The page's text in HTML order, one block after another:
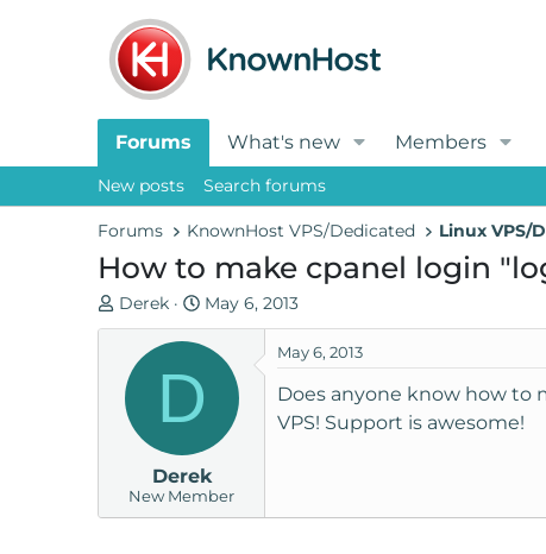
Forums What's new Members
New posts Search forums
Forums KnownHost VPS/Dedicated Linux VPS/
How to make cpanel login
T
h
a
Derek
S
t
a
a
t
e
May 6, 2013
D
Derek
New Member
May 6, 2013
Does anyone know how to
VPS! Support is awesome!